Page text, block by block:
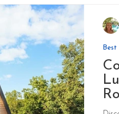
Best